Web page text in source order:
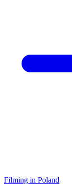
Filming in Poland